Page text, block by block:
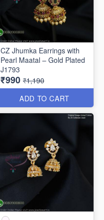
CZ Jhumka Earrings with
Pearl Maatal – Gold Plated
J1793
₹990 ₹1,190
ADD TO CART